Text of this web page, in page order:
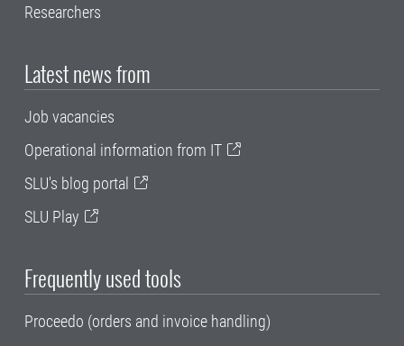
Researchers
Latest news from
Job vacancies
Operational information from IT
SLU's blog portal
SLU Play
Frequently used tools
Proceedo (orders and invoice handling)